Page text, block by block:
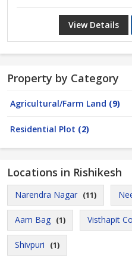
View Details
Property by Category
Agricultural/Farm Land (9)
Residential Plot (2)
Locations in Rishikesh
Narendra Nagar (11)
Aam Bag (1) Visthapit
Shivpuri (1)